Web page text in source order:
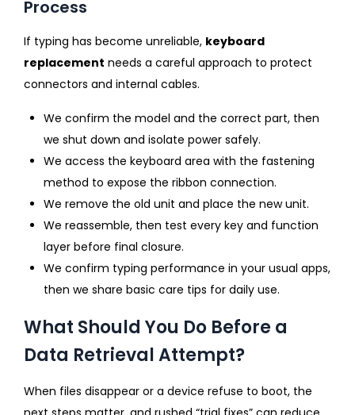
Process
If typing has become unreliable, keyboard
replacement needs a careful approach to protect
connectors and internal cables.
We confirm the model and the correct part, then
we shut down and isolate power safely.
We access the keyboard area with the fastening
method to expose the ribbon connection.
We remove the old unit and place the new unit.
We reassemble, then test every key and function
layer before final closure.
We confirm typing performance in your usual apps,
then we share basic care tips for daily use.
What Should You Do Before a
Data Retrieval Attempt?
When files disappear or a device refuse to boot, the